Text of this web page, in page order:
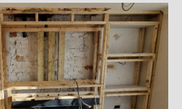
Your Showcase